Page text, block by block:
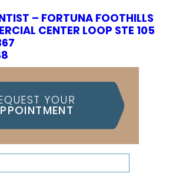
– FORTUNA FOOTHILLS
CENTER LOOP STE 105
YOUR